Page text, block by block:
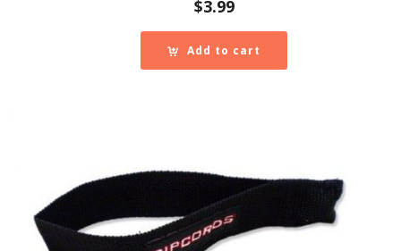
$3.99
Add to cart